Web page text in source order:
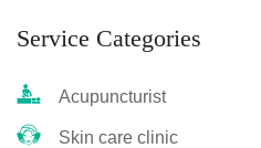
Service Categories
Acupuncturist
Skin care clinic